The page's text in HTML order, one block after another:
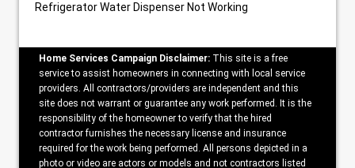
Refrigerator Water Dispenser Not Working
Home Services Campaign Disclaimer: This site is a free
service to assist homeowners in connecting with local service
providers. All contractors/providers are independent and this
site does not warrant or guarantee any work performed. It is the
responsibility of the homeowner to verify that the hired
contractor furnishes the necessary license and insurance
required for the work being performed. All persons depicted in a
photo or video are actors or models and not contractors listed